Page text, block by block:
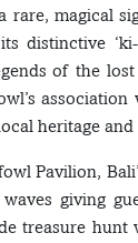
rare, magical
distinctive
of the
heritage
Pavilion,
giving
treasure hunt